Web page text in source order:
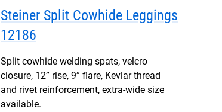
Steiner Split Cowhide Leggings
12186
Split cowhide welding spats, velcro
closure, 12” rise, 9” flare, Kevlar thread
and rivet reinforcement, extra-wide size
available.